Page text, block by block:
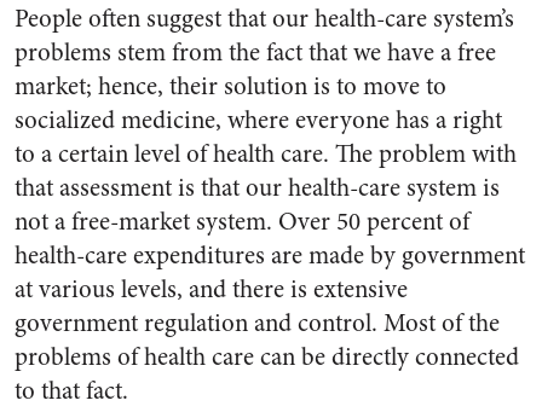
People often suggest that our health-care system’s
problems stem from the fact that we have a free
market; hence, their solution is to move to
socialized medicine, where everyone has a right
to a certain level of health care. The problem with
that assessment is that our health-care system is
not a free-market system. Over 50 percent of
health-care expenditures are made by government
at various levels, and there is extensive
government regulation and control. Most of the
problems of health care can be directly connected
to that fact.